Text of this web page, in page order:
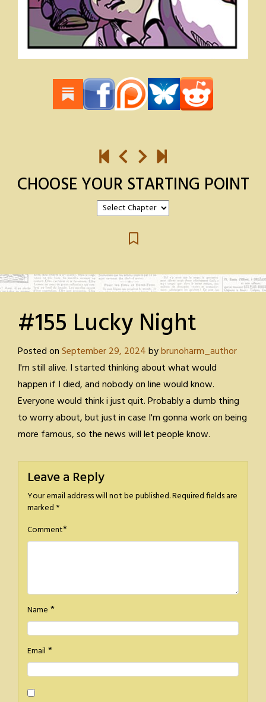
CHOOSE YOUR STARTING POINT
#155 Lucky Night
Posted onSeptember 29, 2024bybrunoharm_author
I'm still alive. I started thinking about what would
happen if I died, and nobody on line would know.
Everyone would think i just quit. Probably a dumb thing
to worry about, but just in case I'm gonna work on being
more famous, so the news will let people know.
Leave a Reply
Your email address will not be published.Required fields are
marked *
Comment*
Name *
Email *